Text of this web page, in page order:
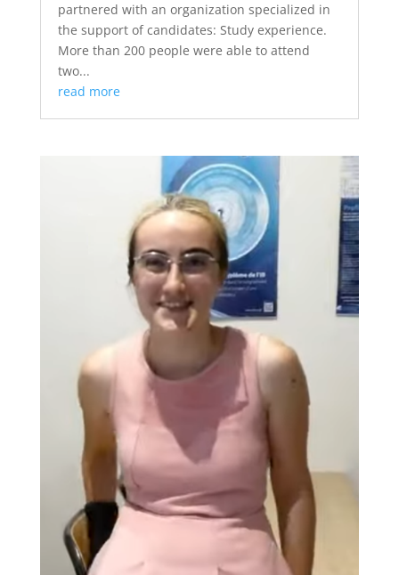
partnered with an organization specialized in
the support of candidates: Study experience.
More than 200 people were able to attend
two...
read more